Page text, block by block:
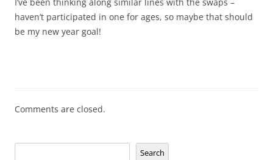
haven’t participated in one for ages, so maybe that should
be my new year goal!
Comments are closed.
Search